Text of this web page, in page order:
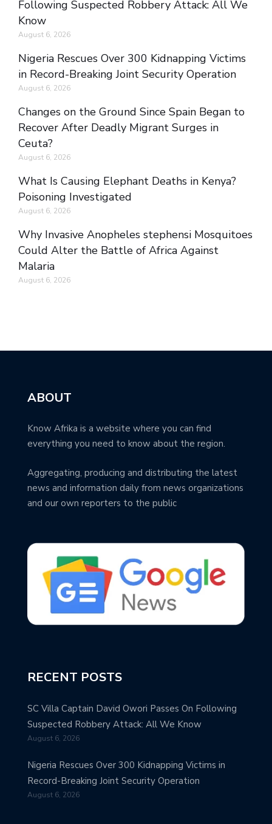
Following Suspected Robbery Attack: All We
Know
August 6, 2026
Nigeria Rescues Over 300 Kidnapping Victims
in Record-Breaking Joint Security Operation
August 6, 2026
Changes on the Ground Since Spain Began to
Recover After Deadly Migrant Surges in
Ceuta?
August 6, 2026
What Is Causing Elephant Deaths in Kenya?
Poisoning Investigated
August 6, 2026
Why Invasive Anopheles stephensi Mosquitoes
Could Alter the Battle of Africa Against
Malaria
August 6, 2026
ABOUT
Know Afrika is a website where you can find
everything you need to know about the region.
Aggregating, producing and distributing the latest
news and information daily from news organizations
and our own reporters to the public
RECENT POSTS
SC Villa Captain David Owori Passes On Following
Suspected Robbery Attack: All We Know
August 6, 2026
Nigeria Rescues Over 300 Kidnapping Victims in
Record-Breaking Joint Security Operation
August 6, 2026